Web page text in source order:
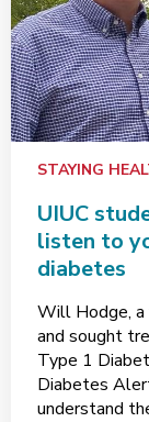
STAYING
UIUC
listen to
diabetes
Will Hodge, a
and sought
Type 1
Diabetes
understand